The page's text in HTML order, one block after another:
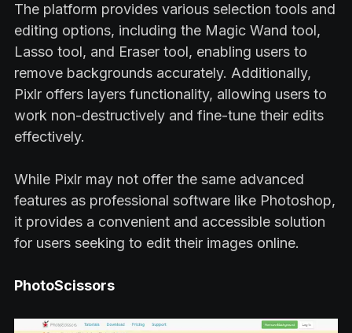
The platform provides various selection tools and
editing options, including the Magic Wand tool,
Lasso tool, and Eraser tool, enabling users to
remove backgrounds accurately. Additionally,
Pixlr offers layers functionality, allowing users to
work non-destructively and fine-tune their edits
effectively.
While Pixlr may not offer the same advanced
features as professional software like Photoshop,
it provides a convenient and accessible solution
for users seeking to edit their images online.
PhotoScissors